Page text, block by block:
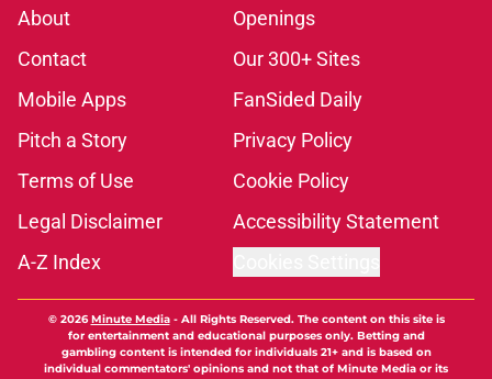
About
Openings
Contact
Our 300+ Sites
Mobile Apps
FanSided Daily
Pitch a Story
Privacy Policy
Terms of Use
Cookie Policy
Legal Disclaimer
Accessibility Statement
A-Z Index
© 2026Minute Media- All Rights Reserved. The content on this site is
for entertainment and educational purposes only. Betting and
gambling content is intended for individuals 21+ and is based on
individual commentators' opinions and not that of Minute Media or its